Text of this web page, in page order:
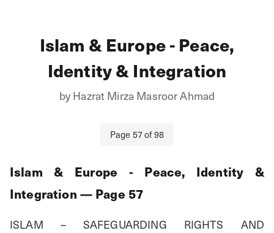
Islam & Europe - Peace,
Identity & Integration
byHazrat Mirza Masroor Ahmad
Page 57of98
Islam & Europe - Peace, Identity &
Integration — Page 57
ISLAM – SAFEGUARDING RIGHTS AND